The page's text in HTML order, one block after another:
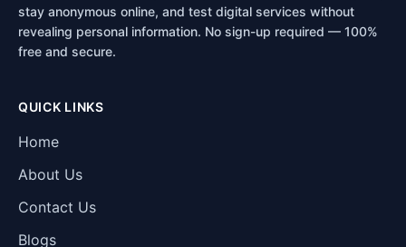
stay anonymous online, and test digital services without
revealing personal information. No sign-up required — 100%
free and secure.
QUICK LINKS
Home
About Us
Contact Us
Blogs